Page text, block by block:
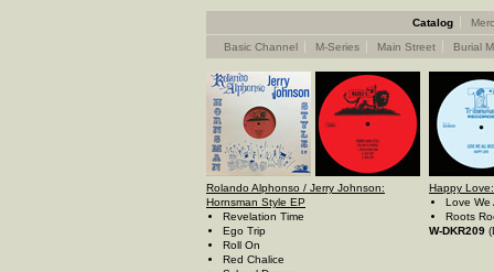
Catalog
Basic Channel
M-Series Main Street Burial
Rolando Alphonso / Jerry Johnson:
Hornsman Style EP
Revelation Time
Ego Trip
Roll On
Red Chalice
Happy
Love We
Roots
W-DKR209